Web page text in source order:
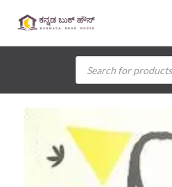
Products
search